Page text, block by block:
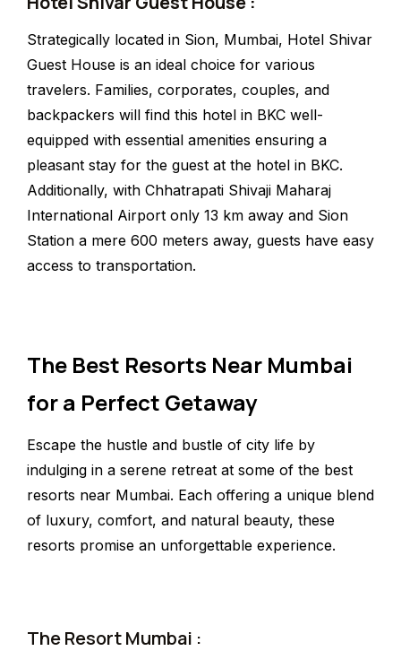
Strategically located in Sion, Mumbai, Hotel Shivar
Guest House is an ideal choice for various
travelers. Families, corporates, couples, and
backpackers will find this hotel in BKC well-
equipped with essential amenities ensuring a
pleasant stay for the guest at the hotel in BKC.
Additionally, with Chhatrapati Shivaji Maharaj
International Airport only 13 km away and Sion
Station a mere 600 meters away, guests have easy
access to transportation.
The Best Resorts Near Mumbai
for a Perfect Getaway
Escape the hustle and bustle of city life by
indulging in a serene retreat at some of the best
resorts near Mumbai. Each offering a unique blend
of luxury, comfort, and natural beauty, these
resorts promise an unforgettable experience.
The Resort Mumbai :